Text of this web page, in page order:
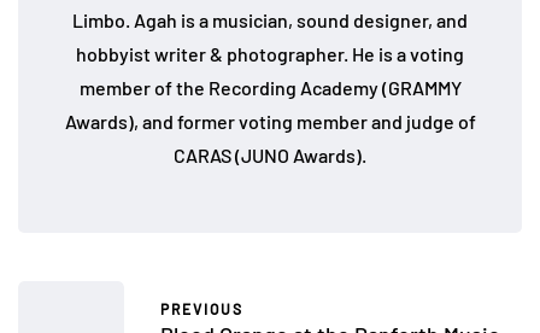
Limbo. Agah is a musician, sound designer, and
hobbyist writer & photographer. He is a voting
member of the Recording Academy (GRAMMY
Awards), and former voting member and judge of
CARAS (JUNO Awards).
PREVIOUS